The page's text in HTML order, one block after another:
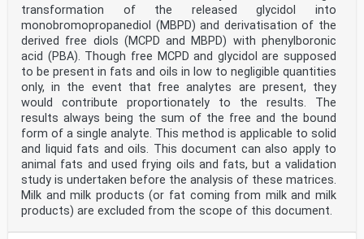
transformation of the released glycidol into
monobromopropanediol (MBPD) and derivatisation of the
derived free diols (MCPD and MBPD) with phenylboronic
acid (PBA). Though free MCPD and glycidol are supposed
to be present in fats and oils in low to negligible quantities
only, in the event that free analytes are present, they
would contribute proportionately to the results. The
results always being the sum of the free and the bound
form of a single analyte. This method is applicable to solid
and liquid fats and oils. This document can also apply to
animal fats and used frying oils and fats, but a validation
study is undertaken before the analysis of these matrices.
Milk and milk products (or fat coming from milk and milk
products) are excluded from the scope of this document.